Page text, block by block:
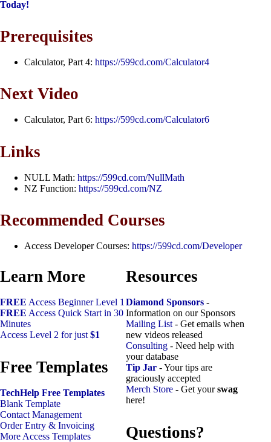
Today!
Prerequisites
Calculator, Part 4: https://599cd.com/Calculator4
Next Video
Calculator, Part 6: https://599cd.com/Calculator6
Links
NULL Math: https://599cd.com/NullMath
NZ Function: https://599cd.com/NZ
Recommended Courses
Access Developer Courses: https://599cd.com/Developer
Learn More
FREE Access Beginner Level 1
FREE Access Quick Start in 30
Minutes
Access Level 2 for just$1
Free Templates
TechHelp Free Templates
Blank Template
Contact Management
Order Entry & Invoicing
More Access Templates
Resources
Diamond Sponsors -
Information on our Sponsors
Mailing List- Get emails when
new videos released
Consulting - Need help with
your database
Tip Jar - Your tips are
graciously accepted
Merch Store - Get yourswag
here!
Questions?